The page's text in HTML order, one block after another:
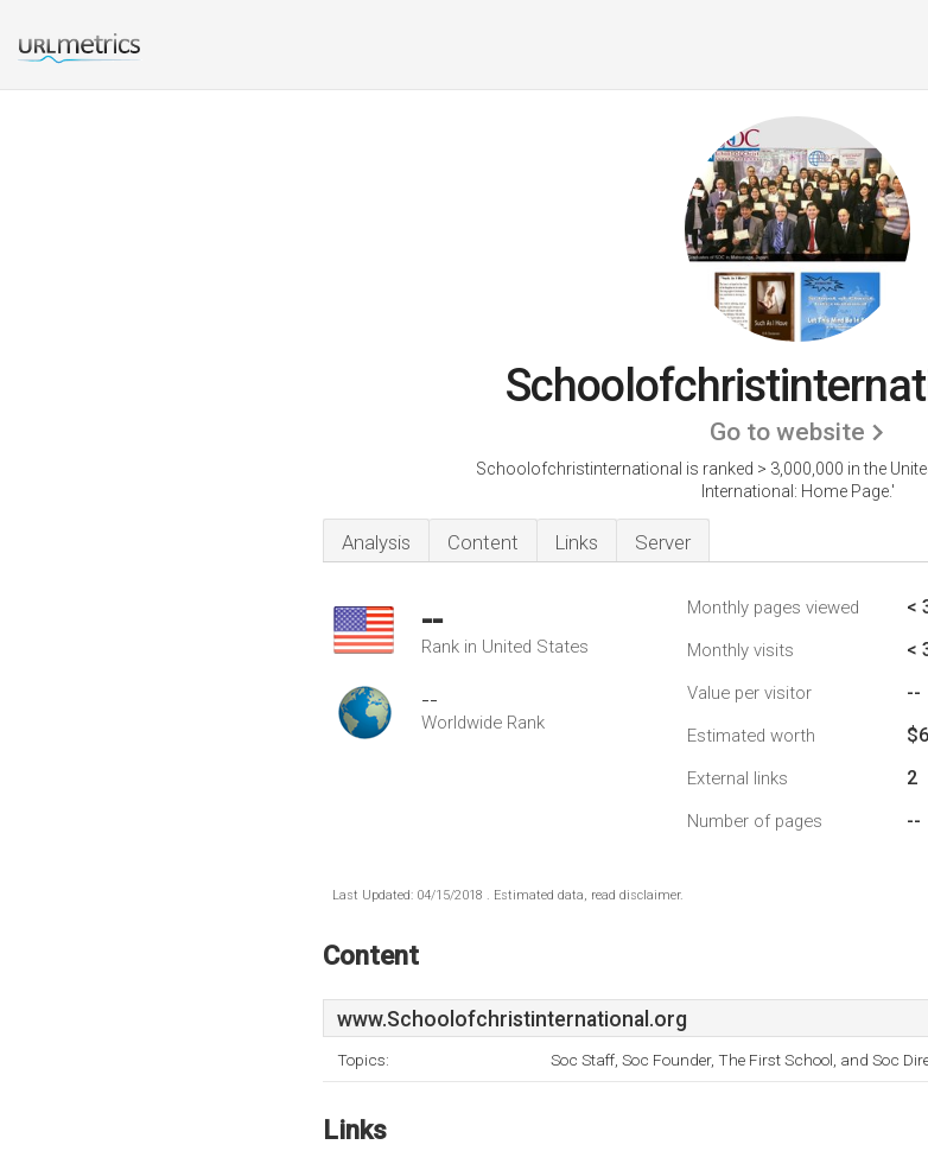
Go to website
Schoolofchristinternational is ranked > 3,000,000 in the
International: Home Page.'
Analysis Content Links Server
--
Rank in United States
--
Worldwide Rank
Monthly pages viewed <
Monthly visits <
Value per visitor --
Estimated worth
External links 2
Number of pages --
Last Updated: 04/15/2018 . Estimated data, read disclaimer.
Content
www.Schoolofchristinternational.org
Topics: Soc Staff, Soc Founder, The First School, and Soc
Links